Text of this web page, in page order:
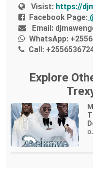
Visist: https://
Facebook Page:
Email:
WhatsApp:
Call:
Explore